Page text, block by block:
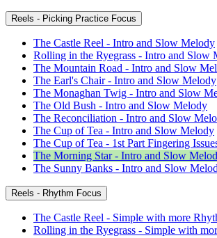
Reels - Picking Practice Focus
The Castle Reel - Intro and Slow Melody
Rolling in the Ryegrass - Intro and Slow
The Mountain Road - Intro and Slow
The Earl's Chair - Intro and Slow Melody
The Monaghan Twig - Intro and Slow
The Old Bush - Intro and Slow Melody
The Reconciliation - Intro and Slow
The Cup of Tea - Intro and Slow Melody
The Cup of Tea - 1st Part Fingering
The Morning Star - Intro and Slow
The Sunny Banks - Intro and Slow
Reels - Rhythm Focus
The Castle Reel - Simple with more
Rolling in the Ryegrass - Simple with